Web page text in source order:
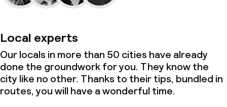
Business facilities
Conference room
Meeting room
Local experts
Our locals in more than 50 cities have already
done the groundwork for you. They know the
city like no other. Thanks to their tips, bundled in
routes, you will have a wonderful time.